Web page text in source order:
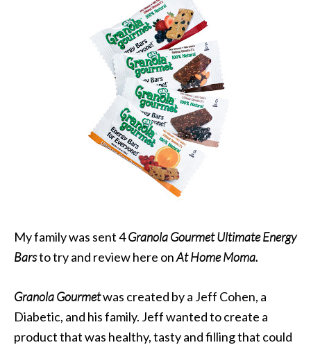
My family was sent 4Granola Gourmet Ultimate Energy
Barsto try and review here onAt Home Moma.
Granola Gourmetwas created by a Jeff Cohen, a
Diabetic, and his family. Jeff wanted to create a
product that was healthy, tasty and filling that could